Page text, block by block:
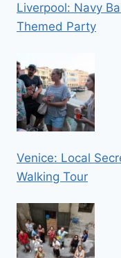
Liverpool: Navy
Themed Party
Venice: Local
Walking Tour